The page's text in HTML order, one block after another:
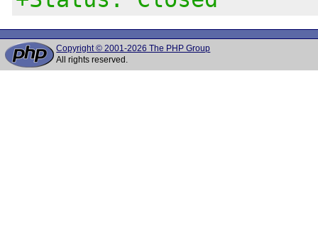
Copyright © 2001-2026 The PHP Group
All rights reserved.